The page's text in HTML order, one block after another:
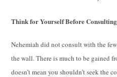
Think for Yourself Before
Nehemiah did not consult with the
the wall. There is much to be gained
doesn’t mean you shouldn’t seek the